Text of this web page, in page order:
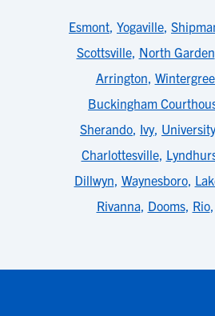
Esmont, Yogaville,
Scottsville, North Garden
Arrington,
Buckingham
Sherando, Ivy,
Charlottesville,
Dillwyn, Waynesboro,
Rivanna, Dooms, Rio,